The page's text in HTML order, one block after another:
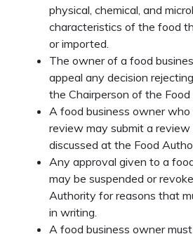
physical, chemical, and
characteristics of the food
or imported.
The owner of a food
appeal any decision
the Chairperson of the
A food business owner
review may submit a
discussed at the Food
Any approval given to a
may be suspended or
Authority for reasons that
in writing.
A food business owner